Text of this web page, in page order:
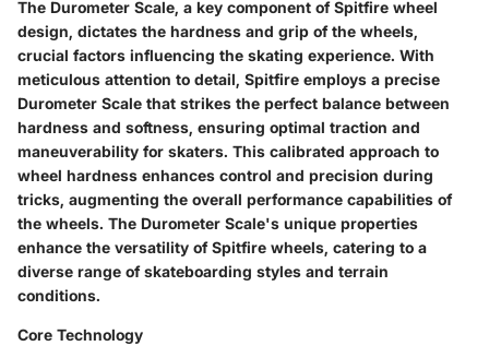
The Durometer Scale, a key component of Spitfire wheel
design, dictates the hardness and grip of the wheels,
crucial factors influencing the skating experience. With
meticulous attention to detail, Spitfire employs a precise
Durometer Scale that strikes the perfect balance between
hardness and softness, ensuring optimal traction and
maneuverability for skaters. This calibrated approach to
wheel hardness enhances control and precision during
tricks, augmenting the overall performance capabilities of
the wheels. The Durometer Scale's unique properties
enhance the versatility of Spitfire wheels, catering to a
diverse range of skateboarding styles and terrain
conditions.
Core Technology